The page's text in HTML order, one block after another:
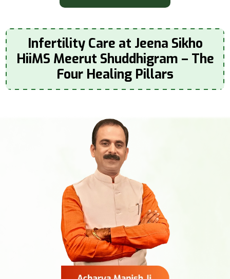
Infertility Care at Jeena Sikho
HiiMS Meerut Shuddhigram – The
Four Healing Pillars